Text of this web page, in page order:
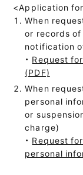
<Application
When
or records
notification
・ Request
(PDF)
When
personal
or
charge)
・ Request
personal